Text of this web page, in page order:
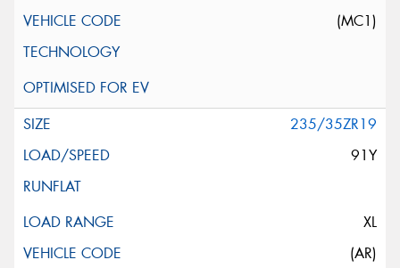
(MC1)
235/35ZR19
91Y
XL
(AR)